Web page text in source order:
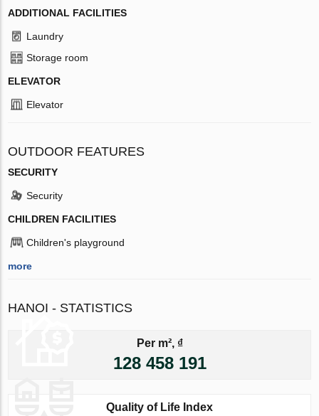
ADDITIONAL FACILITIES
Laundry
Storage room
ELEVATOR
Elevator
OUTDOOR FEATURES
SECURITY
Security
CHILDREN FACILITIES
Children's playground
more
HANOI - STATISTICS
Per m², ₫
128 458 191
Quality of Life Index